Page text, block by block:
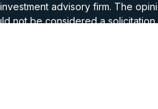
advisory firm. The
not be considered a